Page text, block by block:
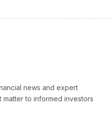
news and expert
matter to informed investors